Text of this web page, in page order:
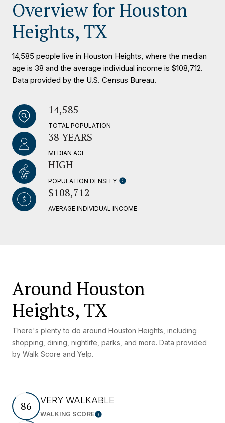
Overview for Houston
Heights, TX
14,585 people live in Houston Heights, where the median
age is 38 and the average individual income is $108,712.
Data provided by the U.S. Census Bureau.
14,585
TOTAL POPULATION
38 YEARS
MEDIAN AGE
HIGH
POPULATION DENSITY
$108,712
AVERAGE INDIVIDUAL INCOME
Around Houston
Heights, TX
There's plenty to do around Houston Heights, including
shopping, dining, nightlife, parks, and more. Data provided
by Walk Score and Yelp.
86 VERY WALKABLE
WALKING SCORELearn More